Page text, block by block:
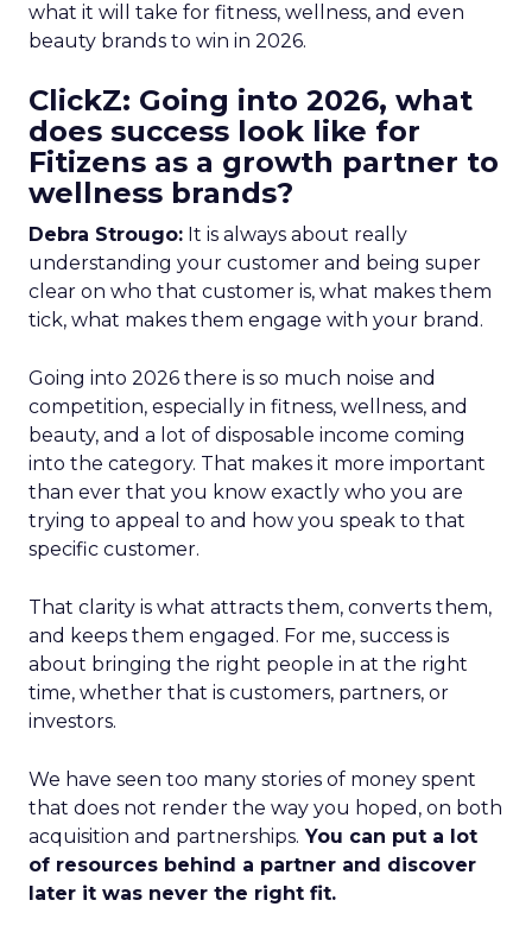
what it will take for fitness, wellness, and even
beauty brands to win in 2026.
ClickZ: Going into 2026, what
does success look like for
Fitizens as a growth partner to
wellness brands?
Debra Strougo: It is always about really
understanding your customer and being super
clear on who that customer is, what makes them
tick, what makes them engage with your brand.
Going into 2026 there is so much noise and
competition, especially in fitness, wellness, and
beauty, and a lot of disposable income coming
into the category. That makes it more important
than ever that you know exactly who you are
trying to appeal to and how you speak to that
specific customer.
That clarity is what attracts them, converts them,
and keeps them engaged. For me, success is
about bringing the right people in at the right
time, whether that is customers, partners, or
investors.
We have seen too many stories of money spent
that does not render the way you hoped, on both
acquisition and partnerships. You can put a lot
of resources behind a partner and discover
later it was never the right fit.